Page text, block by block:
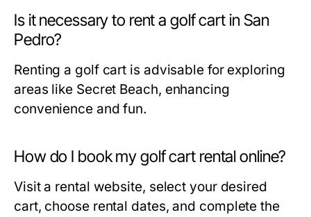
Is it necessary to rent a golf cart in San
Pedro?
Renting a golf cart is advisable for exploring
areas like Secret Beach, enhancing
convenience and fun.
How do I book my golf cart rental online?
Visit a rental website, select your desired
cart, choose rental dates, and complete the